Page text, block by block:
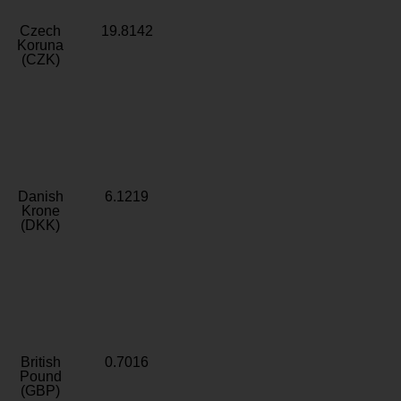
Czech
Koruna
(CZK)
19.8142
Danish
Krone
(DKK)
6.1219
British
Pound
(GBP)
0.7016